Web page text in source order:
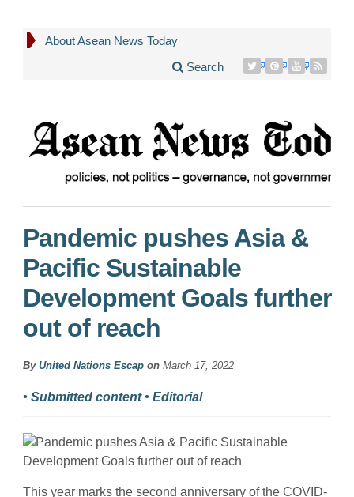
About Asean News Today
Search
Pandemic pushes Asia &
Pacific Sustainable
Development Goals further
out of reach
By United Nations Escap on March 17, 2022
• Submitted content • Editorial
This year marks the second anniversary of the COVID-